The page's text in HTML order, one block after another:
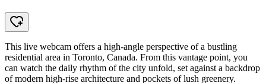
This live webcam offers a high-angle perspective of a bustling
residential area in Toronto, Canada. From this vantage point, you
can watch the daily rhythm of the city unfold, set against a backdrop
of modern high-rise architecture and pockets of lush greenery.